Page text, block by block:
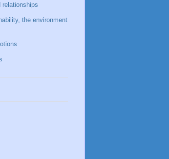
relationships
the environment